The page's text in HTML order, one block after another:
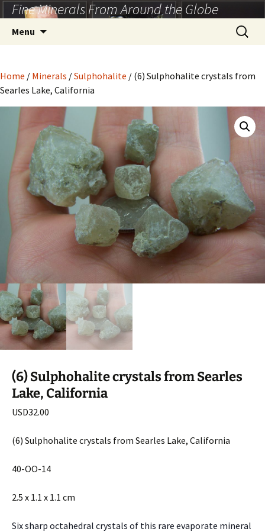
Skip
to
content
Fine Minerals From Around the Globe
Menu
Search
for:
Home / Minerals /Sulphohalite / (6) Sulphohalite crystals from
Searles Lake, California
(6) Sulphohalite crystals from Searles
Lake, California
USD32.00
(6) Sulphohalite crystals from Searles Lake, California
40-OO-14
2.5 x 1.1 x 1.1 cm
Six sharp octahedral crystals of this rare evaporate mineral